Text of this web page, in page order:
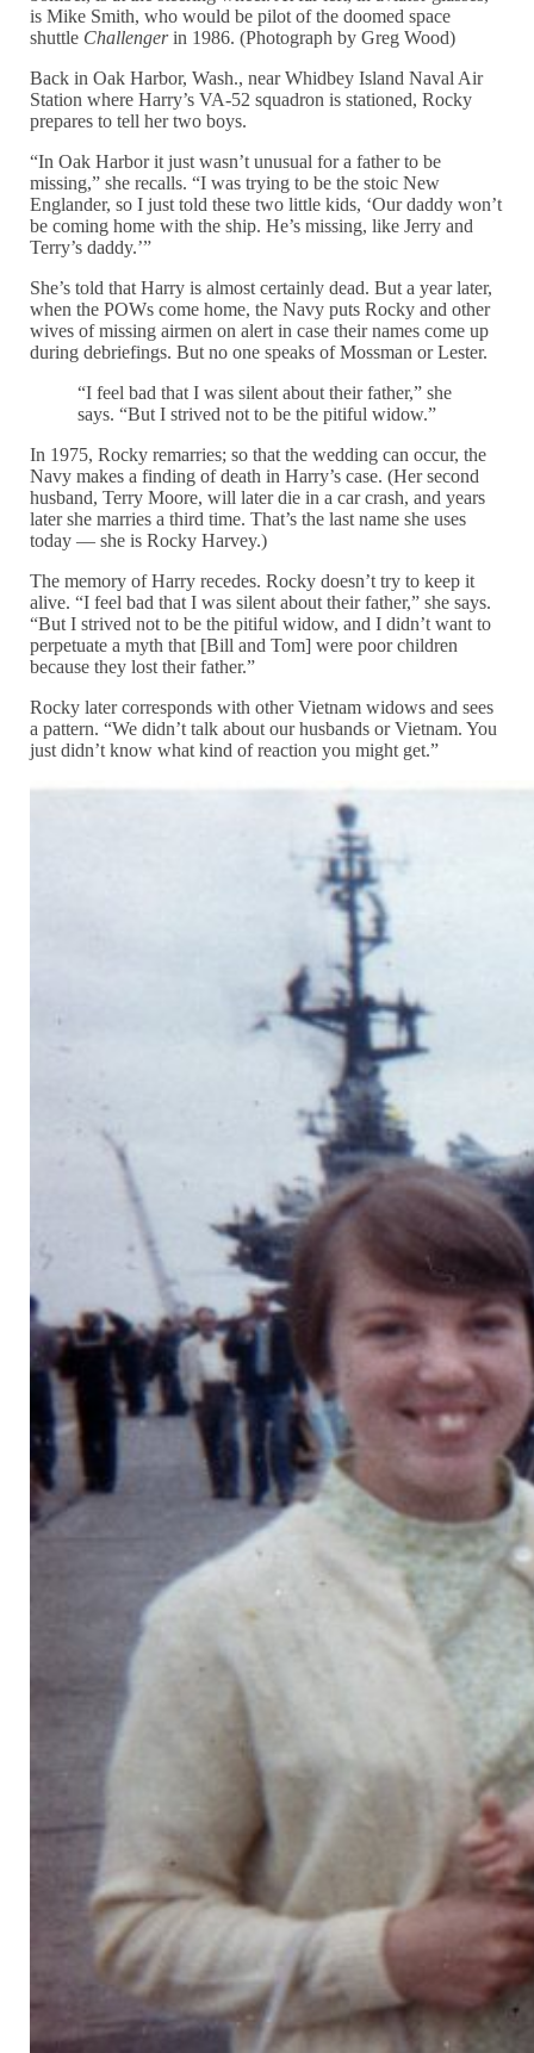
is Mike Smith, who would be pilot of the doomed space
shuttle Challengerin 1986. (Photograph by Greg Wood)
Back in Oak Harbor, Wash., near Whidbey Island Naval Air
Station where Harry’s VA-52 squadron is stationed, Rocky
prepares to tell her two boys.
“In Oak Harbor it just wasn’t unusual for a father to be
missing,” she recalls. “I was trying to be the stoic New
Englander, so I just told these two little kids, ‘Our daddy won’t
be coming home with the ship. He’s missing, like Jerry and
Terry’s daddy.’”
She’s told that Harry is almost certainly dead. But a year later,
when the POWs come home, the Navy puts Rocky and other
wives of missing airmen on alert in case their names come up
during debriefings. But no one speaks of Mossman or Lester.
“I feel bad that I was silent about their father,” she
says. “But I strived not to be the pitiful widow.”
In 1975, Rocky remarries; so that the wedding can occur, the
Navy makes a finding of death in Harry’s case. (Her second
husband, Terry Moore, will later die in a car crash, and years
later she marries a third time. That’s the last name she uses
today — she is Rocky Harvey.)
The memory of Harry recedes. Rocky doesn’t try to keep it
alive. “I feel bad that I was silent about their father,” she says.
“But I strived not to be the pitiful widow, and I didn’t want to
perpetuate a myth that [Bill and Tom] were poor children
because they lost their father.”
Rocky later corresponds with other Vietnam widows and sees
a pattern. “We didn’t talk about our husbands or Vietnam. You
just didn’t know what kind of reaction you might get.”